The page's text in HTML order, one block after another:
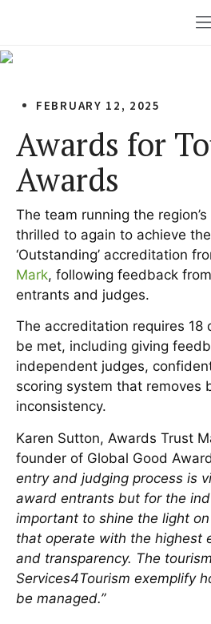
FEBRUARY 12, 2025
Awards for
Awards
The team running the
thrilled to again to achieve
‘Outstanding’ accreditation
Mark, following feedback
entrants and judges.
The accreditation requires
be met, including giving
independent judges,
scoring system that removes
inconsistency.
Karen Sutton, Awards Trust
founder of Global Good
entry and judging process is
award entrants but for the
important to shine the light
that operate with the highest
and transparency. The
Services4Tourism exemplify
be managed.”